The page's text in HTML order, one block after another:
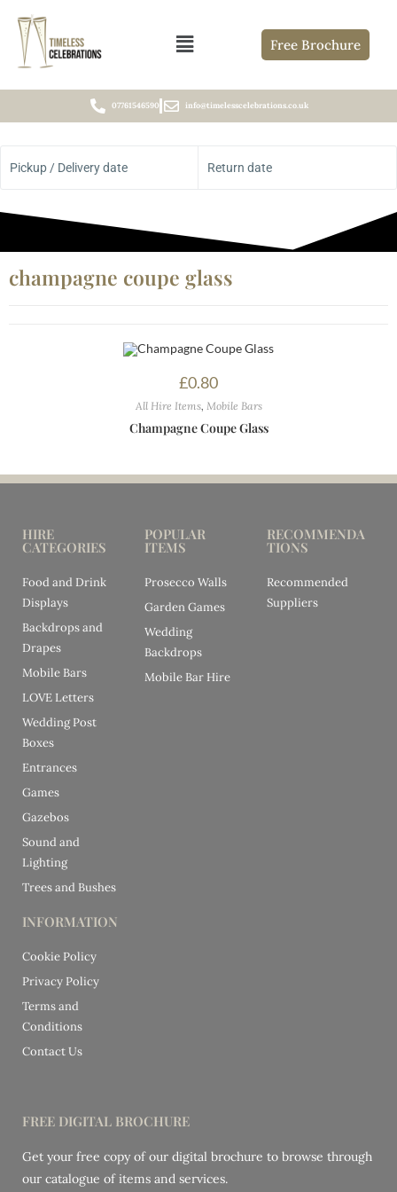
Free Brochure
07761546590 info@timelesscelebrations.co.uk
Pickup / Delivery date Return date
champagne coupe glass
£0.80
All Hire Items, Mobile Bars
Champagne Coupe Glass
HIRE
CATEGORIES
Food and Drink
Displays
Backdrops and
Drapes
Mobile Bars
LOVE Letters
Wedding Post
Boxes
Entrances
Games
Gazebos
Sound and
Lighting
Trees and Bushes
POPULAR
ITEMS
Prosecco Walls
Garden Games
Wedding
Backdrops
Mobile Bar Hire
RECOMMENDA
TIONS
Recommended
Suppliers
INFORMATION
Cookie Policy
Privacy Policy
Terms and
Conditions
Contact Us
FREE DIGITAL BROCHURE
Get your free copy of our digital brochure to browse through
our catalogue of items and services.